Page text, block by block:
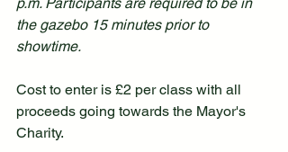
p.m. Participants are required to be in
the gazebo 15 minutes prior to
showtime.
Cost to enter is £2 per class with all
proceeds going towards the Mayor's
Charity.